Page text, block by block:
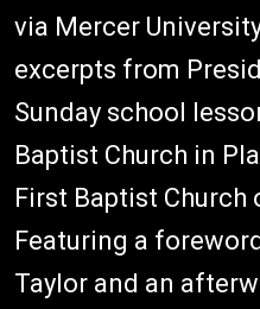
via Mercer
excerpts from
Sunday school
Baptist Church in
First Baptist Church
Featuring a
Taylor and an